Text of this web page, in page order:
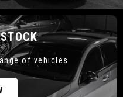
of vehicles